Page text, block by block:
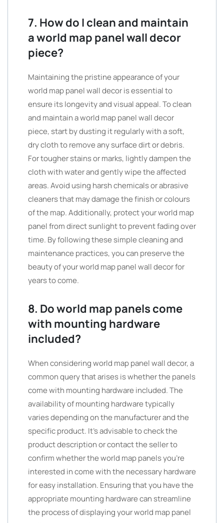
7. How do I clean and maintain
a world map panel wall decor
piece?
Maintaining the pristine appearance of your
world map panel wall decor is essential to
ensure its longevity and visual appeal. To clean
and maintain a world map panel wall decor
piece, start by dusting it regularly with a soft,
dry cloth to remove any surface dirt or debris.
For tougher stains or marks, lightly dampen the
cloth with water and gently wipe the affected
areas. Avoid using harsh chemicals or abrasive
cleaners that may damage the finish or colours
of the map. Additionally, protect your world map
panel from direct sunlight to prevent fading over
time. By following these simple cleaning and
maintenance practices, you can preserve the
beauty of your world map panel wall decor for
years to come.
8. Do world map panels come
with mounting hardware
included?
When considering world map panel wall decor, a
common query that arises is whether the panels
come with mounting hardware included. The
availability of mounting hardware typically
varies depending on the manufacturer and the
specific product. It’s advisable to check the
product description or contact the seller to
confirm whether the world map panels you’re
interested in come with the necessary hardware
for easy installation. Ensuring that you have the
appropriate mounting hardware can streamline
the process of displaying your world map panel